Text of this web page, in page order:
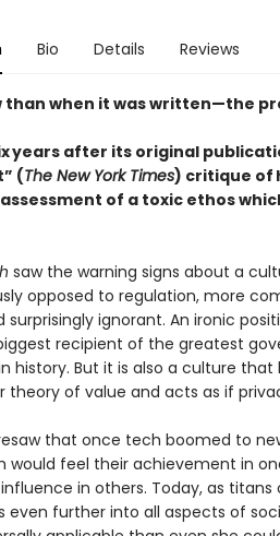
Bio Details Reviews
than when it was written—the
years after its original
(The New York Times) critique of
of a toxic ethos
saw the warning signs about a
opposed to regulation, more
surprisingly ignorant. An ironic
recipient of the greatest
history. But it is also a culture that
theory of value and acts as if
that once tech boomed to
would feel their achievement in
in others. Today, as
even further into all aspects of